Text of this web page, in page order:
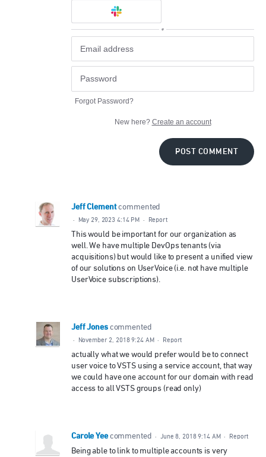
or
Forgot Password?
New here? Create an account
POST COMMENT
Jeff Clement commented
· May 29, 2023 4:14 PM · Report
This would be important for our organization as
well. We have multiple DevOps tenants (via
acquisitions) but would like to present a unified view
of our solutions on UserVoice (i.e. not have multiple
UserVoice subscriptions).
Jeff Jones commented
· November 2, 2018 9:24 AM · Report
actually what we would prefer would be to connect
user voice to VSTS using a service account, that way
we could have one account for our domain with read
access to all VSTS groups (read only)
Carole Yee commented · June 8, 2018 9:14 AM · Report
Being able to link to multiple accounts is very